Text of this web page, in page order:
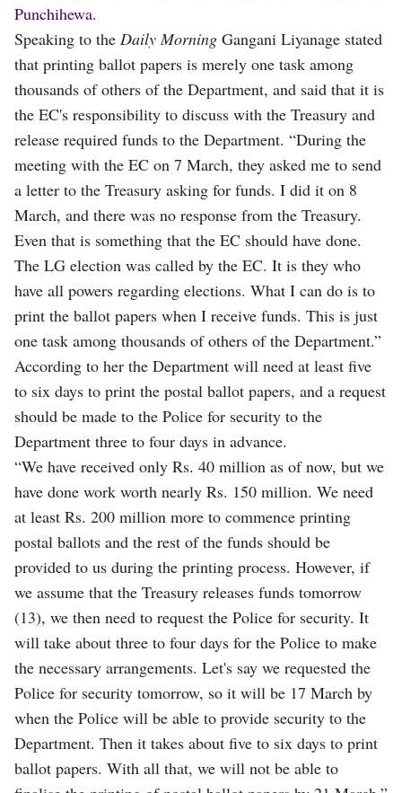
Punchihewa.
Speaking to the Daily Morning Gangani Liyanage stated
that printing ballot papers is merely one task among
thousands of others of the Department, and said that it is
the EC's responsibility to discuss with the Treasury and
release required funds to the Department. “During the
meeting with the EC on 7 March, they asked me to send
a letter to the Treasury asking for funds. I did it on 8
March, and there was no response from the Treasury.
Even that is something that the EC should have done.
The LG election was called by the EC. It is they who
have all powers regarding elections. What I can do is to
print the ballot papers when I receive funds. This is just
one task among thousands of others of the Department.”
According to her the Department will need at least five
to six days to print the postal ballot papers, and a request
should be made to the Police for security to the
Department three to four days in advance.
“We have received only Rs. 40 million as of now, but we
have done work worth nearly Rs. 150 million. We need
at least Rs. 200 million more to commence printing
postal ballots and the rest of the funds should be
provided to us during the printing process. However, if
we assume that the Treasury releases funds tomorrow
(13), we then need to request the Police for security. It
will take about three to four days for the Police to make
the necessary arrangements. Let's say we requested the
Police for security tomorrow, so it will be 17 March by
when the Police will be able to provide security to the
Department. Then it takes about five to six days to print
ballot papers. With all that, we will not be able to